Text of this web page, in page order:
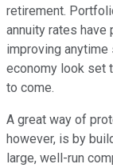
retirement.
annuity rates have
improving anytime
economy look set
to come.
A great way of
however, is by
large, well-run